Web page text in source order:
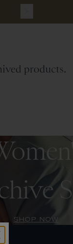
products.
SHOP NOW